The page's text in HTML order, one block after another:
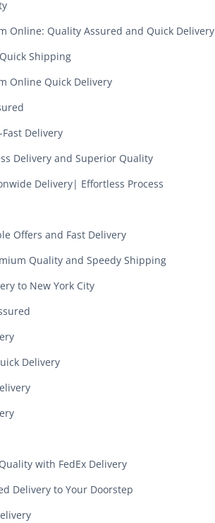
Online: Quality Assured and Quick Delivery
Shipping
Online Quick Delivery
Delivery
Delivery and Superior Quality
Delivery| Effortless Process
Offers and Fast Delivery
Quality and Speedy Shipping
to New York City
Delivery
with FedEx Delivery
Delivery to Your Doorstep